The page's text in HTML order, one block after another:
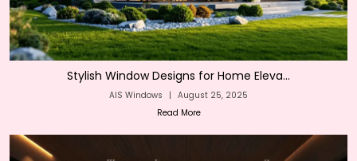
Stylish Window Designs for Home Eleva...
AIS Windows | August 25, 2025
Read More